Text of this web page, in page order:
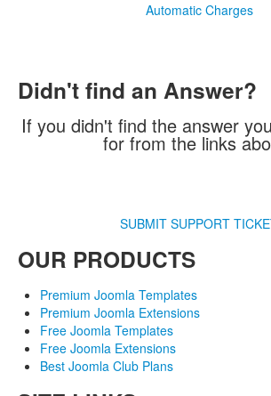
Automatic Charges
Didn't find an Answer?
If you didn't find the answer
for from the links
SUBMIT SUPPORT
OUR PRODUCTS
Premium Joomla Templates
Premium Joomla Extensions
Free Joomla Templates
Free Joomla Extensions
Best Joomla Club Plans